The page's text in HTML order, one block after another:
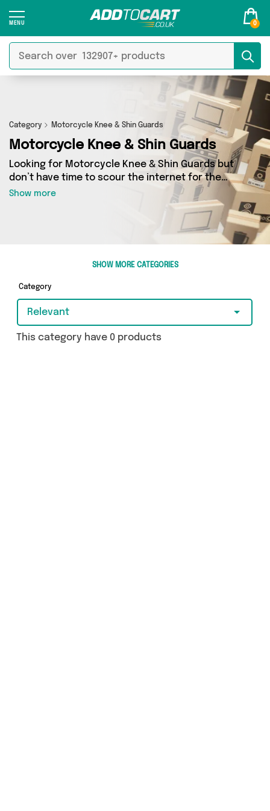
0
Category Motorcycle Knee & Shin Guards
Motorcycle Knee & Shin Guards
Looking for Motorcycle Knee & Shin Guards but
don’t have time to scour the internet for the
best deals? Add to Cart can help! Our
Motorcycle Knee & Shin Guards section
contains a wide range of Motorcycle Knee &
Shin Guards, sourced from 0 different sellers
across the country. We’ve got the latest items
- so get shopping today!
Show more
SHOW MORE CATEGORIES
Category
Relevant
This category have 0 products